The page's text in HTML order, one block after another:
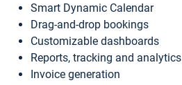
Smart Dynamic Calendar
Drag-and-drop bookings
Customizable dashboards
Reports, tracking and analytics
Invoice generation